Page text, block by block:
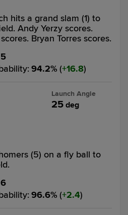
hits a grand slam (1) to
Andy Yerzy scores.
Bryan Torres scores.
: 94.2% ( 16.8)
Launch Angle
25 deg
(5) on a fly ball to
: 96.6% ( 2.4)